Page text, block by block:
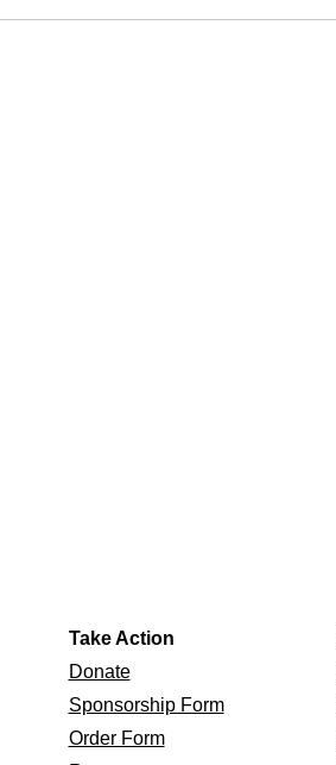
Take Action
Donate
Sponsorship Form
Order Form​